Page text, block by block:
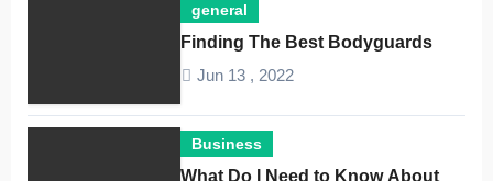
general
Finding The Best Bodyguards
Jun 13 , 2022
Business
What Do I Need to Know About